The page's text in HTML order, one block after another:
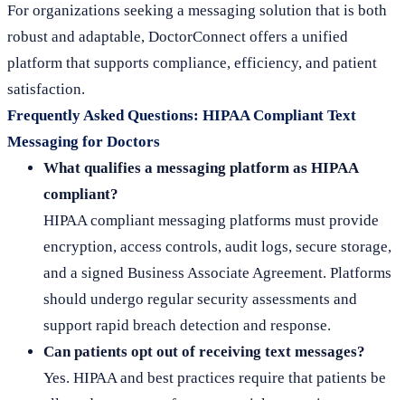
For organizations seeking a messaging solution that is both
robust and adaptable, DoctorConnect offers a unified
platform that supports compliance, efficiency, and patient
satisfaction.
Frequently Asked Questions: HIPAA Compliant Text
Messaging for Doctors
What qualifies a messaging platform as HIPAA
compliant?
HIPAA compliant messaging platforms must provide
encryption, access controls, audit logs, secure storage,
and a signed Business Associate Agreement. Platforms
should undergo regular security assessments and
support rapid breach detection and response.
Can patients opt out of receiving text messages?
Yes. HIPAA and best practices require that patients be